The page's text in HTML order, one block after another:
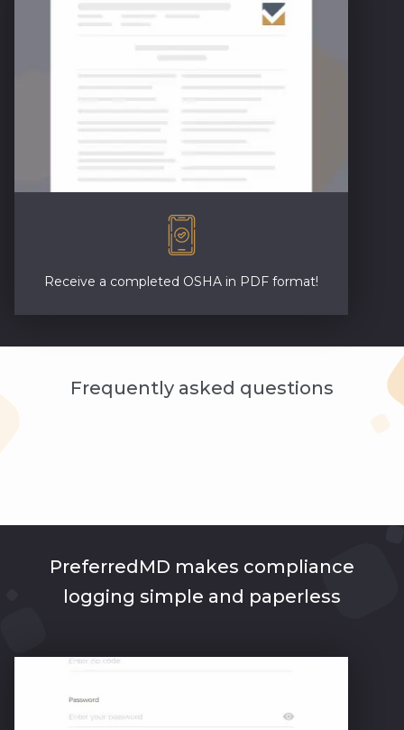
Receive a completed OSHA in PDF format!
Frequently asked questions
PreferredMD makes compliance
logging simple and paperless